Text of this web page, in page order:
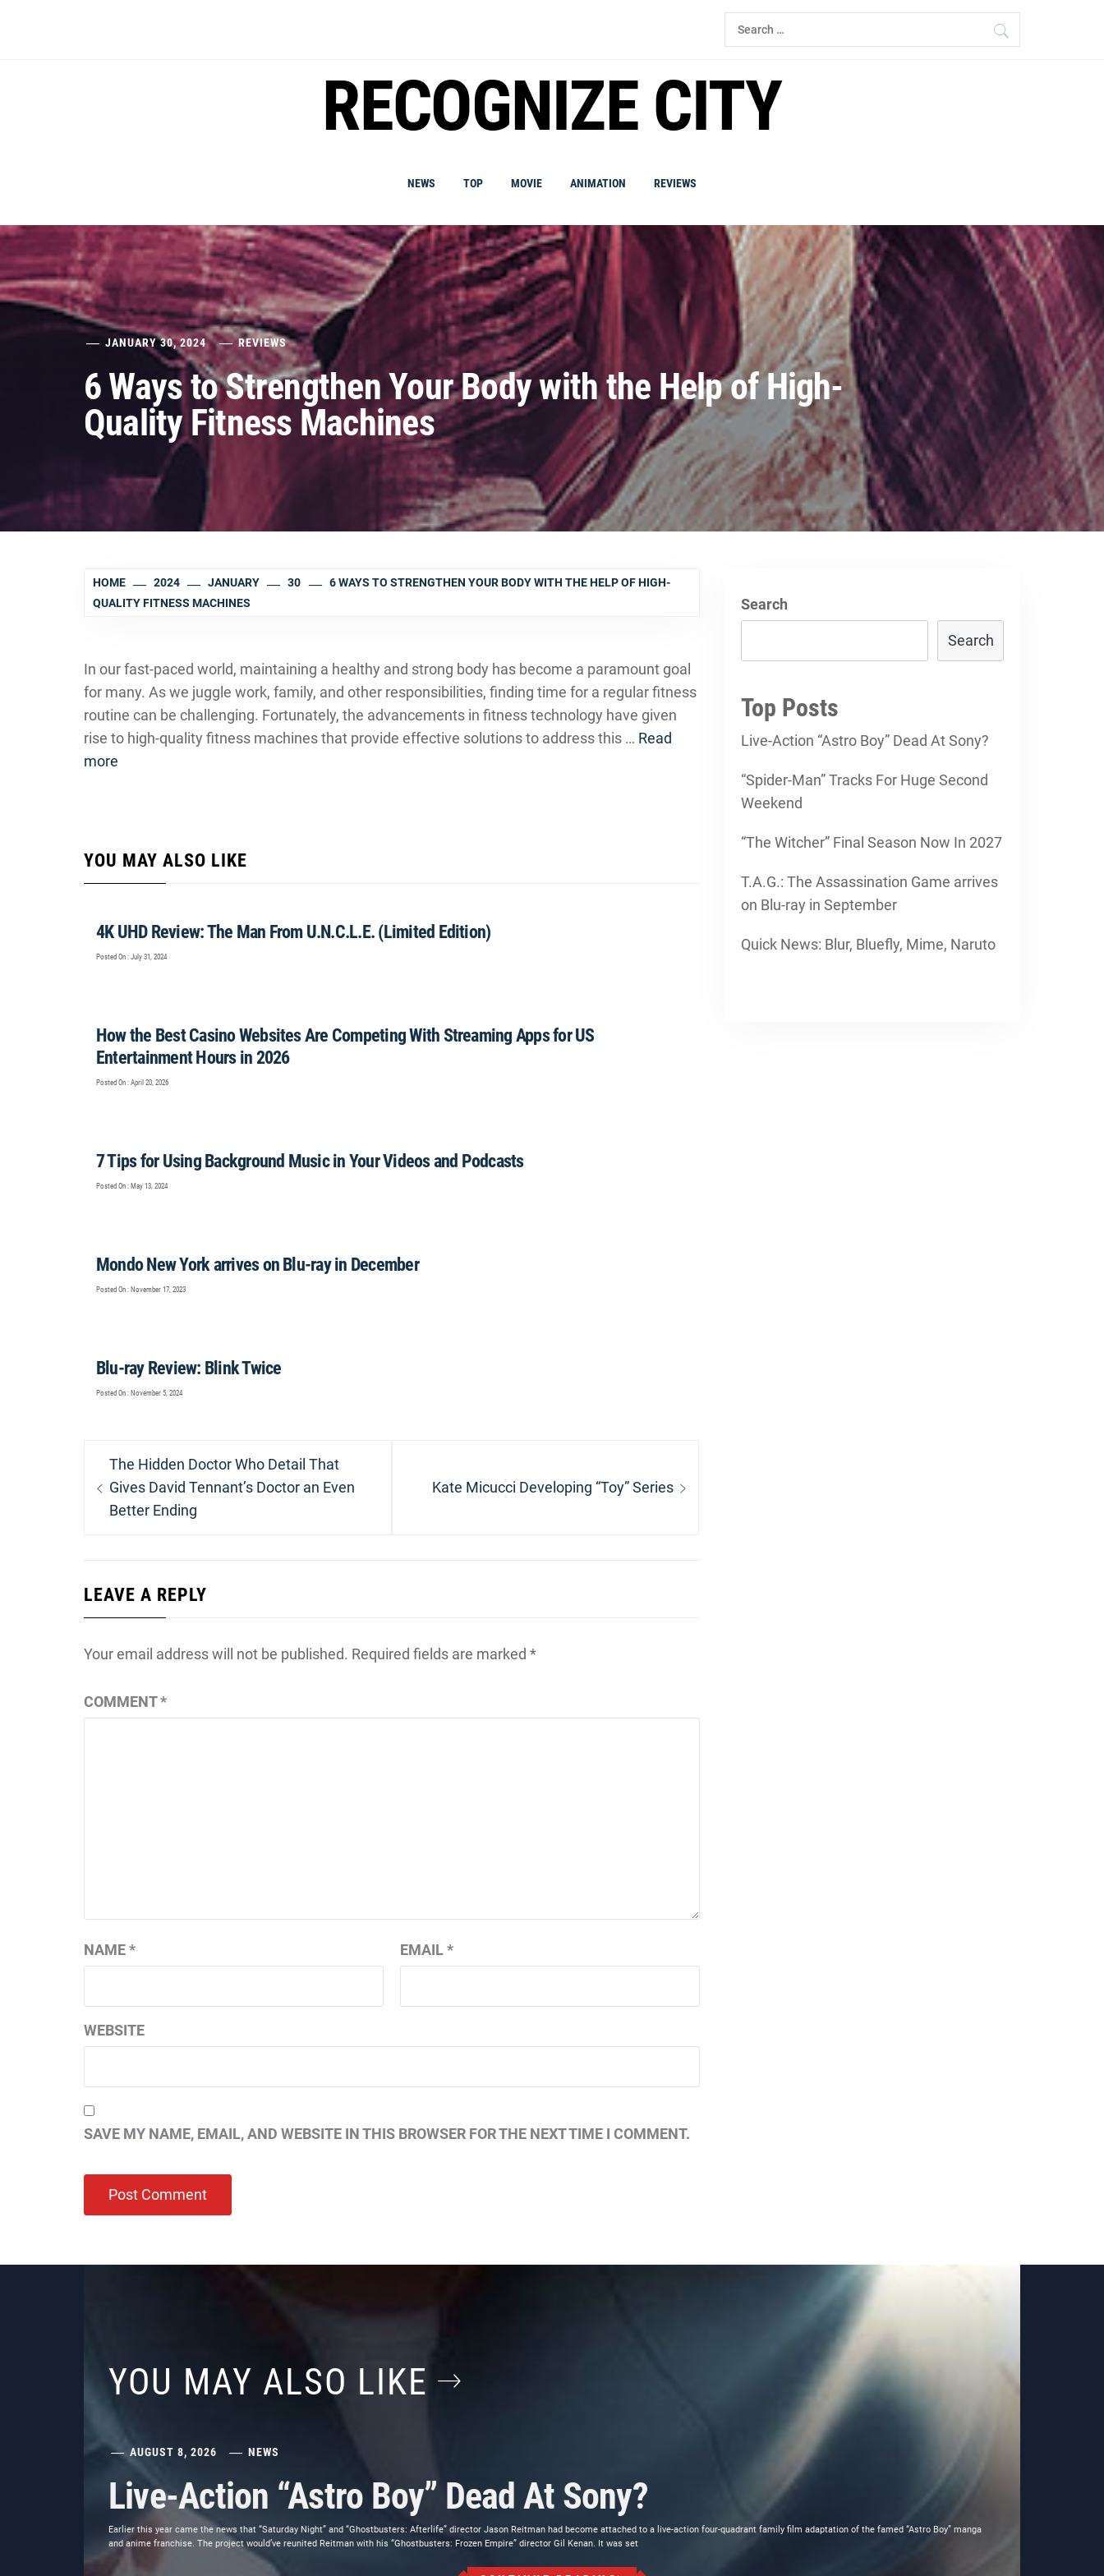
Search
for:
RECOGNIZE CITY
NEWS TOP MOVIE ANIMATION REVIEWS
JANUARY 30, 2024 REVIEWS
6 Ways to Strengthen Your Body with the Help of High-
Quality Fitness Machines
HOME 2024 JANUARY 30
6 WAYS TO STRENGTHEN YOUR BODY WITH THE HELP OF HIGH-
QUALITY FITNESS MACHINES
In our fast-paced world, maintaining a healthy and strong body has become a paramount goal
for many. As we juggle work, family, and other responsibilities, finding time for a regular fitness
routine can be challenging. Fortunately, the advancements in fitness technology have given
rise to high-quality fitness machines that provide effective solutions to address this … Read
more
YOU MAY ALSO LIKE
4K UHD Review: The Man From U.N.C.L.E. (Limited Edition)
Posted On : July 31, 2024
How the Best Casino Websites Are Competing With Streaming Apps for US
Entertainment Hours in 2026
Posted On : April 20, 2026
7 Tips for Using Background Music in Your Videos and Podcasts
Posted On : May 13, 2024
Mondo New York arrives on Blu-ray in December
Posted On : November 17, 2023
Blu-ray Review: Blink Twice
Posted On : November 5, 2024
Post
navigation
Previous
post:
The Hidden Doctor Who Detail That
Gives David Tennant’s Doctor an Even
Better Ending
Next
Kate Micucci Developing “Toy” Series
LEAVE A REPLY
Your email address will not be published. Required fields are marked *
COMMENT*
NAME* EMAIL*
WEBSITE
SAVE MY NAME, EMAIL, AND WEBSITE IN THIS BROWSER FOR THE NEXT TIME I COMMENT.
Search
Search
Top Posts
Live-Action “Astro Boy” Dead At Sony?
“Spider-Man” Tracks For Huge Second
Weekend
“The Witcher” Final Season Now In 2027
T.A.G.: The Assassination Game arrives
on Blu-ray in September
Quick News: Blur, Bluefly, Mime, Naruto
YOU MAY ALSO LIKE
AUGUST 8, 2026 NEWS
Live-Action “Astro Boy” Dead At Sony?
Earlier this year came the news that “Saturday Night” and “Ghostbusters: Afterlife” director Jason Reitman had become attached to a live-action four-quadrant family film adaptation of the famed “Astro Boy” manga
and anime franchise. The project would’ve reunited Reitman with his “Ghostbusters: Frozen Empire” director Gil Kenan. It was set